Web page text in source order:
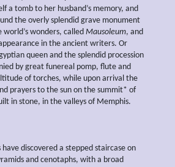
a tomb to her husband’s memory, and
the overly splendid grave monument
wonders, called Mausoleum, and
in the ancient writers. Or
queen and the splendid procession
by great funereal pomp, flute and
of torches, while upon arrival the
prayers to the sun on the summit* of
in stone, in the valleys of Memphis.
discovered a stepped staircase on
and cenotaphs, with a broad